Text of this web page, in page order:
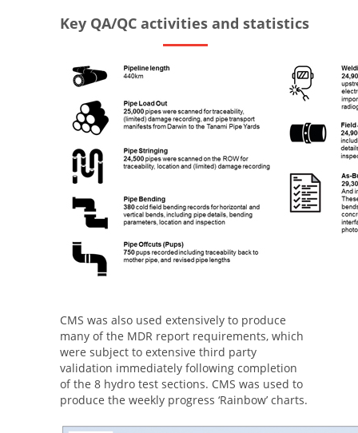
Key QA/QC activities and statistics
CMS was also used extensively to produce
many of the MDR report requirements, which
were subject to extensive third party
validation immediately following completion
of the 8 hydro test sections. CMS was used to
produce the weekly progress ‘Rainbow’ charts.